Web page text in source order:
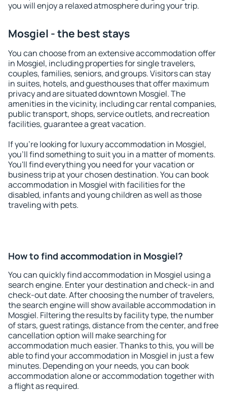
you will enjoy a relaxed atmosphere during your trip.
Mosgiel - the best stays
You can choose from an extensive accommodation offer
in Mosgiel, including properties for single travelers,
couples, families, seniors, and groups. Visitors can stay
in suites, hotels, and guesthouses that offer maximum
privacy and are situated downtown Mosgiel. The
amenities in the vicinity, including car rental companies,
public transport, shops, service outlets, and recreation
facilities, guarantee a great vacation.
If you're looking for luxury accommodation in Mosgiel,
you'll find something to suit you in a matter of moments.
You'll find everything you need for your vacation or
business trip at your chosen destination. You can book
accommodation in Mosgiel with facilities for the
disabled, infants and young children as well as those
traveling with pets.
How to find accommodation in Mosgiel?
You can quickly find accommodation in Mosgiel using a
search engine. Enter your destination and check-in and
check-out date. After choosing the number of travelers,
the search engine will show available accommodation in
Mosgiel. Filtering the results by facility type, the number
of stars, guest ratings, distance from the center, and free
cancellation option will make searching for
accommodation much easier. Thanks to this, you will be
able to find your accommodation in Mosgiel in just a few
minutes. Depending on your needs, you can book
accommodation alone or accommodation together with
a flight as required.